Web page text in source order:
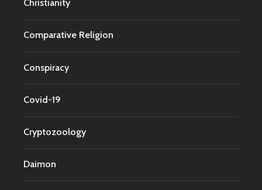
Christianity
Comparative Religion
Conspiracy
Covid-19
Cryptozoology
Daimon